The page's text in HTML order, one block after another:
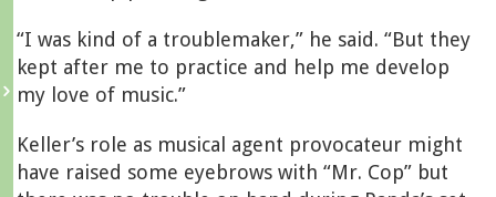
“I was kind of a troublemaker,” he said. “But they
kept after me to practice and help me develop
my love of music.”
Keller’s role as musical agent provocateur might
have raised some eyebrows with “Mr. Cop” but